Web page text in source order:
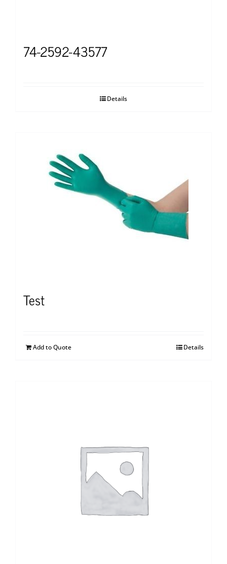
74-2592-43577
Details
Test
Add to Quote Details